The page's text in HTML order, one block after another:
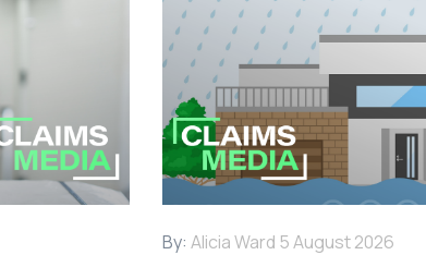
By: Alicia Ward 5 August 2026